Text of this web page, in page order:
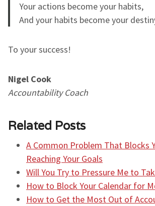
Your actions become your habits,
And your habits become your
To your success!
Nigel Cook
Accountability Coach
Related Posts
A Common Problem That Blocks
Reaching Your Goals
Will You Try to Pressure Me to
How to Block Your Calendar for
How to Get the Most Out of